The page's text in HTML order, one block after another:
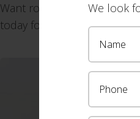
We look
Want roller blinds with
today for a chat on 0408